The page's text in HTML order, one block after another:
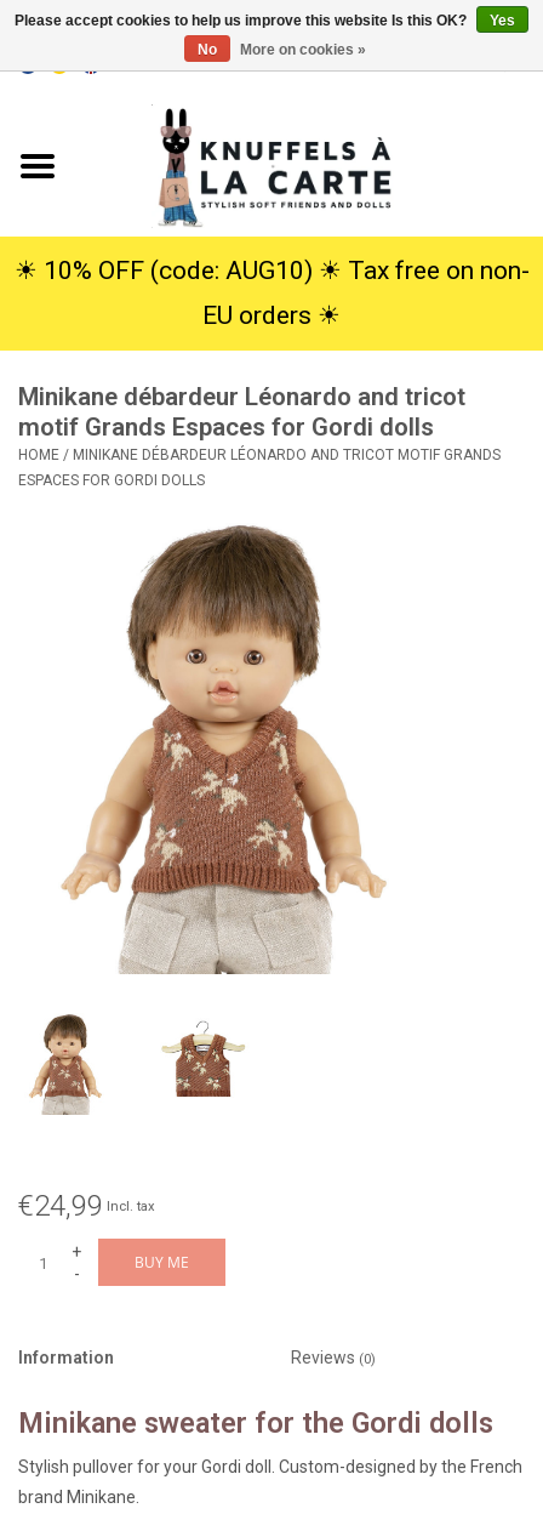
Cuddles
SALE
Gift Service
☀︎ 10% OFF (code: AUG10) ☀︎ Tax free on non-
EU orders ☀︎
Minikane débardeur Léonardo and tricot
motif Grands Espaces for Gordi dolls
HOME / MINIKANE DÉBARDEUR LÉONARDO AND TRICOT MOTIF GRANDS
ESPACES FOR GORDI DOLLS
€24,99 Incl. tax
+
-
BUY ME
Information Reviews (0)
Minikane sweater for the Gordi dolls
Stylish pullover for your Gordi doll. Custom-designed by the French
brand Minikane.
Please accept cookies to help us improve this website Is this OK?
Yes
No
More on cookies »